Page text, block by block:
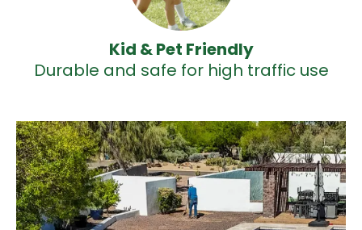
Kid & Pet Friendly
Durable and safe for high traffic use